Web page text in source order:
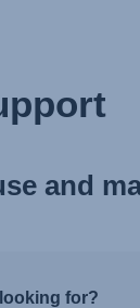
and
for?